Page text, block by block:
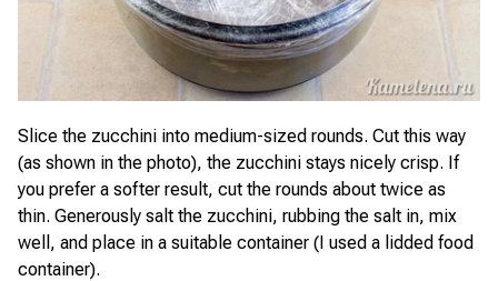
Slice the zucchini into medium-sized rounds. Cut this way
(as shown in the photo), the zucchini stays nicely crisp. If
you prefer a softer result, cut the rounds about twice as
thin. Generously salt the zucchini, rubbing the salt in, mix
well, and place in a suitable container (I used a lidded food
container).